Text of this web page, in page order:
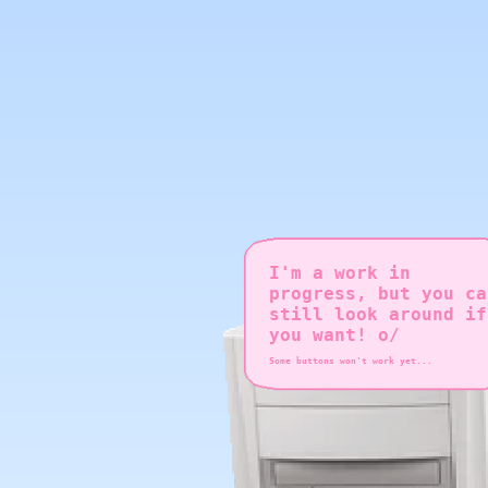
I'm a work in
progress, but you
still look around if
you want! o/
Some buttons won't work yet...